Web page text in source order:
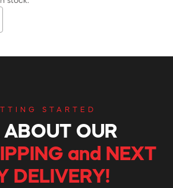
STARTED
ABOUT OUR
and NEXT
DELIVERY!